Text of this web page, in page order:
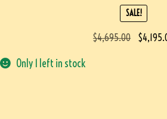
SALE!
$4,695.00 $
Only 1 left in stock